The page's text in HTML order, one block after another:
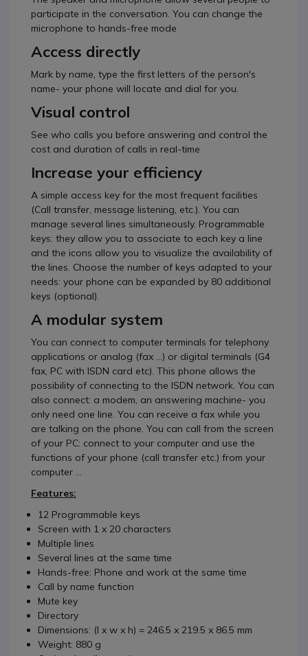
participate in the conversation. You can change the
microphone to hands-free mode
Access directly
Mark by name, type the first letters of the person's
name- your phone will locate and dial for you.
Visual control
See who calls you before answering and control the
cost and duration of calls in real-time
Increase your efficiency
A simple access key for the most frequent facilities
(Call transfer, message listening, etc.). You can
manage several lines simultaneously. Programmable
keys: they allow you to associate to each key a line
and the icons allow you to visualize the availability of
the lines. Choose the number of keys adapted to your
needs: your phone can be expanded by 80 additional
keys (optional).
A modular system
You can connect to computer terminals for telephony
applications or analog (fax ...) or digital terminals (G4
fax, PC with ISDN card etc). This phone allows the
possibility of connecting to the ISDN network. You can
also connect: a modem, an answering machine- you
only need one line. You can receive a fax while you
are talking on the phone. You can call from the screen
of your PC: connect to your computer and use the
functions of your phone (call transfer etc.) from your
computer ...
Features:
12 Programmable keys
Screen with 1 x 20 characters
Multiple lines
Several lines at the same time
Hands-free: Phone and work at the same time
Call by name function
Mute key
Directory
Dimensions: (l x w x h) = 246.5 x 219.5 x 86.5 mm
Weight: 880 g